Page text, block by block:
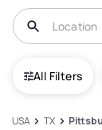
All Filters
USA TX